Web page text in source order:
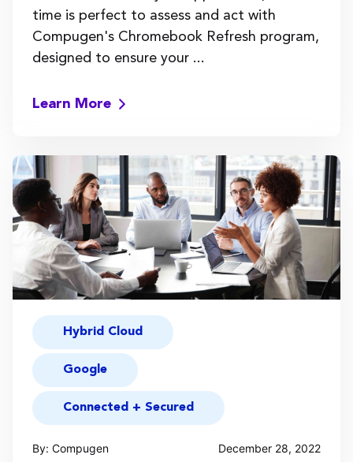
time is perfect to assess and act with
Compugen's Chromebook Refresh program,
designed to ensure your ...
Learn More
Hybrid Cloud
Google
Connected + Secured
By: Compugen December 28, 2022